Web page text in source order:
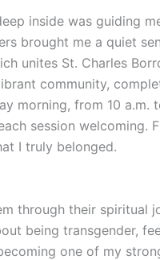
inside was guiding
brought me a quiet
unites St. Charles
community,
morning, from 10 a.m.
session welcoming.
I truly belonged.
through their spiritual
being transgender,
one of my